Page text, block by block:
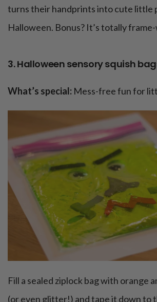
turns their handprints into cute little
Halloween. Bonus? It’s totally
3. Halloween sensory squish
What’s special: Mess-free fun for
Fill a sealed ziplock bag with orange
(or even glitter!) and tape it down to